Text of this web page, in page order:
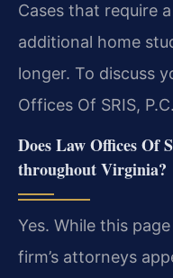
Cases that require
additional home
longer. To discuss
Offices Of SRIS,
Does Law Offices Of
throughout Virginia?
Yes. While this
firm’s attorneys